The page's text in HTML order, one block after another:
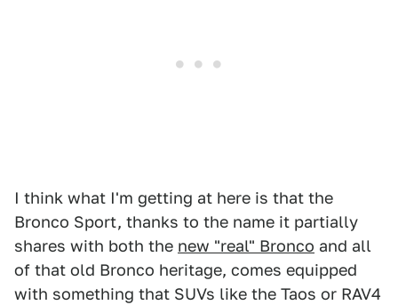
I think what I'm getting at here is that the
Bronco Sport, thanks to the name it partially
shares with both the new "real" Bronco and all
of that old Bronco heritage, comes equipped
with something that SUVs like the Taos or RAV4